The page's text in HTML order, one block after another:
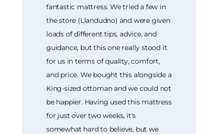
fantastic mattress. We tried a few in
the store (Llandudno) and were given
loads of different tips, advice, and
guidance, but this one really stood it
for us in terms of quality, comfort,
and price. We bought this alongside a
King-sized ottoman and we could not
be happier. Having used this mattress
for just over two weeks, it's
somewhat hard to believe, but we